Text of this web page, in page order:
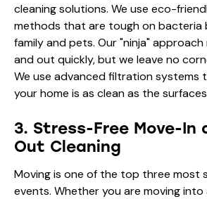
cleaning solutions. We use eco-
methods that are tough on bacteria
family and pets. Our "ninja" approach
and out quickly, but we leave no
We use advanced filtration systems
your home is as clean as the
3. Stress-Free Move-In
Out Cleaning
Moving is one of the top three most
events. Whether you are moving